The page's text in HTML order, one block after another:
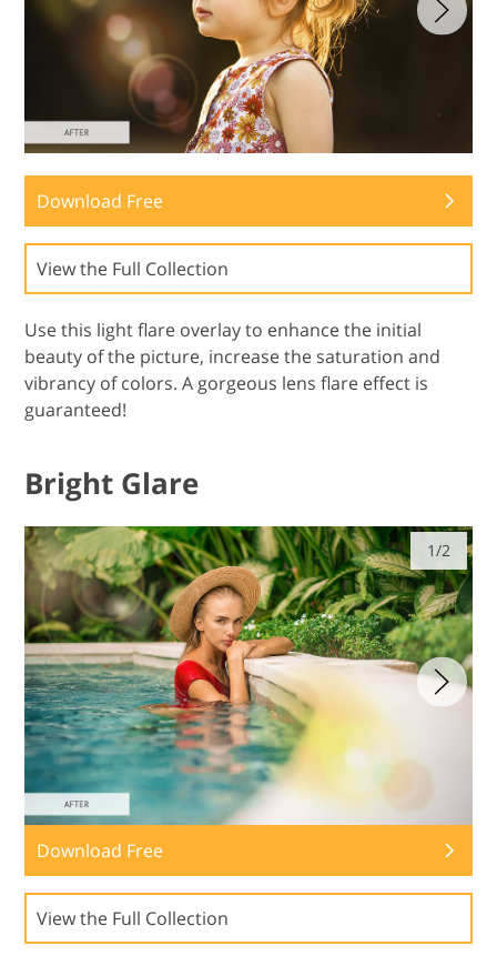
Download Free
View the Full Collection
Use this light flare overlay to enhance the initial
beauty of the picture, increase the saturation and
vibrancy of colors. A gorgeous lens flare effect is
guaranteed!
Bright Glare
1/2
Download Free
View the Full Collection